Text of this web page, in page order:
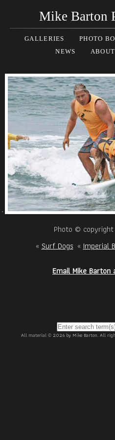
Mike Barton
GALLERIES PHOTO
NEWS
ABOUT
Photo ©
« Surf Dogs « Imperial
Email Mike
All material © 2026 by Mike Barton. All